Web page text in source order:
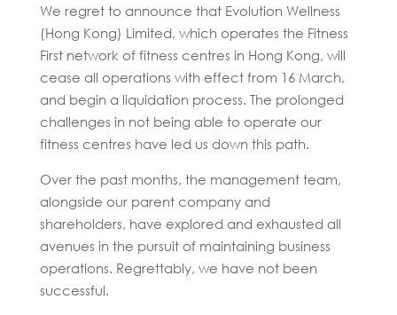
We regret to announce that Evolution Wellness
(Hong Kong) Limited, which operates the Fitness
First network of fitness centres in Hong Kong, will
cease all operations with effect from 16 March,
and begin a liquidation process. The prolonged
challenges in not being able to operate our
fitness centres have led us down this path.
Over the past months, the management team,
alongside our parent company and
shareholders, have explored and exhausted all
avenues in the pursuit of maintaining business
operations. Regrettably, we have not been
successful.